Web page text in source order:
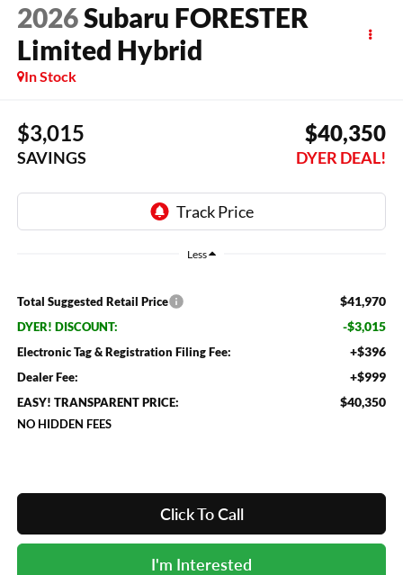
2026Subaru FORESTER
Limited Hybrid
In Stock
$3,015
SAVINGS
$40,350
DYER DEAL!
Less
Total Suggested Retail Price $41,970
DYER! DISCOUNT: -$3,015
Electronic Tag & Registration Filing Fee: +$396
Dealer Fee: +$999
EASY! TRANSPARENT PRICE: $40,350
NO HIDDEN FEES
Click To Call
I'm Interested